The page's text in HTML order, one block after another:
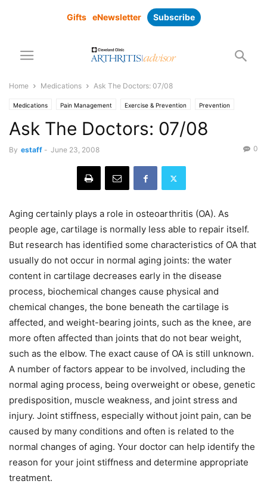
Gifts eNewsletter Subscribe
Home Medications Ask The Doctors: 07/08
Medications Pain Management Exercise & Prevention Prevention
Ask The Doctors: 07/08
By estaff - June 23, 2008 0
Aging certainly plays a role in osteoarthritis (OA). As
people age, cartilage is normally less able to repair itself.
But research has identified some characteristics of OA that
usually do not occur in normal aging joints: the water
content in cartilage decreases early in the disease
process, biochemical changes cause physical and
chemical changes, the bone beneath the cartilage is
affected, and weight-bearing joints, such as the knee, are
more often affected than joints that do not bear weight,
such as the elbow. The exact cause of OA is still unknown.
A number of factors appear to be involved, including the
normal aging process, being overweight or obese, genetic
predisposition, muscle weakness, and joint stress and
injury. Joint stiffness, especially without joint pain, can be
caused by many conditions and often is related to the
normal changes of aging. Your doctor can help identify the
reason for your joint stiffness and determine appropriate
treatment.